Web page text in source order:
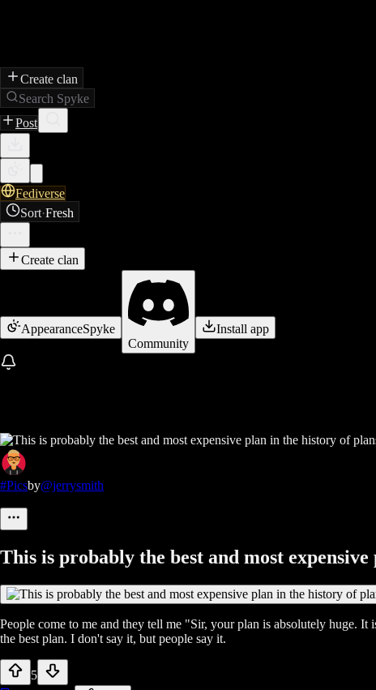
Create clan
Search Spyke
Post
Fediverse
Sort·Fresh
Create clan
AppearanceSpyke
Community
Install app
#Picsby@jerrysmith
This is probably the best and most
People come to me and they tell me "Sir, your plan is absolutely huge. It
the best plan. I don't say it, but people say it.
5